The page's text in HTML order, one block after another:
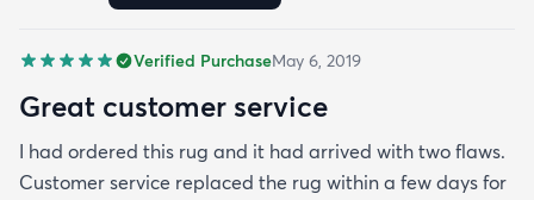
Verified PurchaseMay 6, 2019
Great customer service
I had ordered this rug and it had arrived with two flaws.
Customer service replaced the rug within a few days for